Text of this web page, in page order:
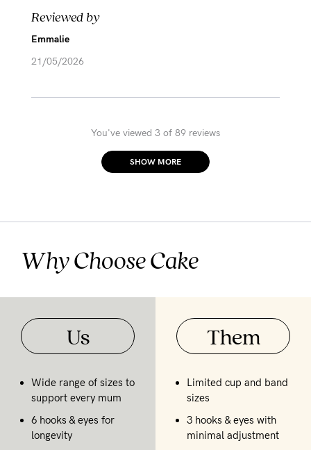
Reviewed by
Emmalie
21/05/2026
You've viewed 3 of 89 reviews
SHOW MORE
Why Choose Cake
Us
Wide range of sizes to
support every mum
6 hooks & eyes for
longevity
Them
Limited cup and band
sizes
3 hooks & eyes with
minimal adjustment